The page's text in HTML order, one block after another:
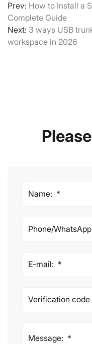
Prev: How to Install a
Complete Guide
Next: 3 ways USB
workspace in 2026